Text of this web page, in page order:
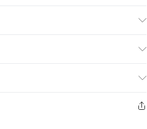
£2.99